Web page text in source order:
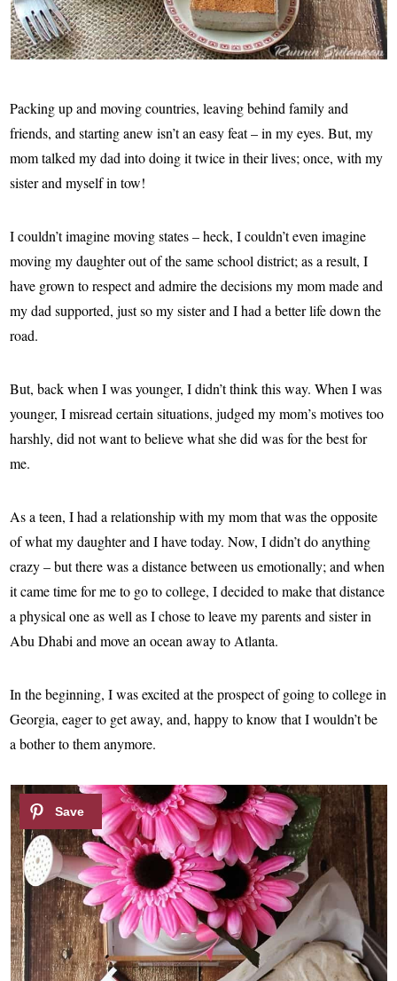
Packing up and moving countries, leaving behind family and
friends, and starting anew isn’t an easy feat – in my eyes. But, my
mom talked my dad into doing it twice in their lives; once, with my
sister and myself in tow!
I couldn’t imagine moving states – heck, I couldn’t even imagine
moving my daughter out of the same school district; as a result, I
have grown to respect and admire the decisions my mom made and
my dad supported, just so my sister and I had a better life down the
road.
But, back when I was younger, I didn’t think this way. When I was
younger, I misread certain situations, judged my mom’s motives too
harshly, did not want to believe what she did was for the best for
me.
As a teen, I had a relationship with my mom that was the opposite
of what my daughter and I have today. Now, I didn’t do anything
crazy – but there was a distance between us emotionally; and when
it came time for me to go to college, I decided to make that distance
a physical one as well as I chose to leave my parents and sister in
Abu Dhabi and move an ocean away to Atlanta.
In the beginning, I was excited at the prospect of going to college in
Georgia, eager to get away, and, happy to know that I wouldn’t be
a bother to them anymore.